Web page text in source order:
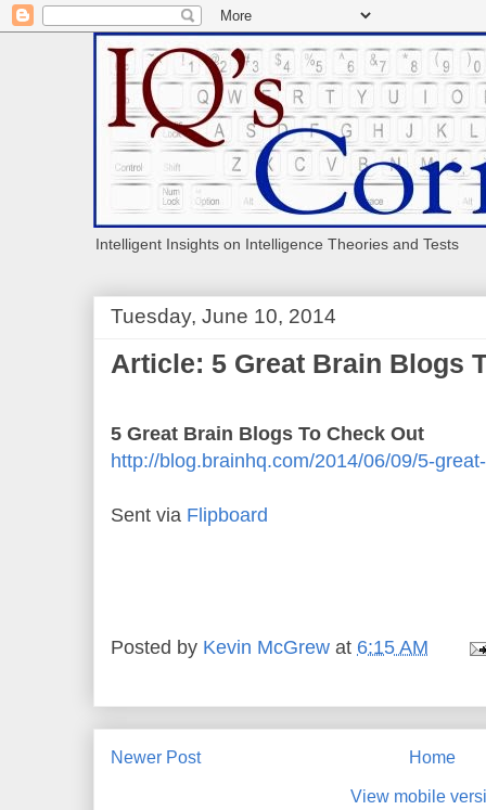
Intelligent Insights on Intelligence Theories and Tests
Tuesday, June 10, 2014
Article: 5 Great Brain Blogs
5 Great Brain Blogs To Check Out
http://blog.brainhq.com/2014/06/09/5-
Sent via Flipboard
Posted by Kevin McGrew at 6:15 AM
Newer Post Home
View mobile